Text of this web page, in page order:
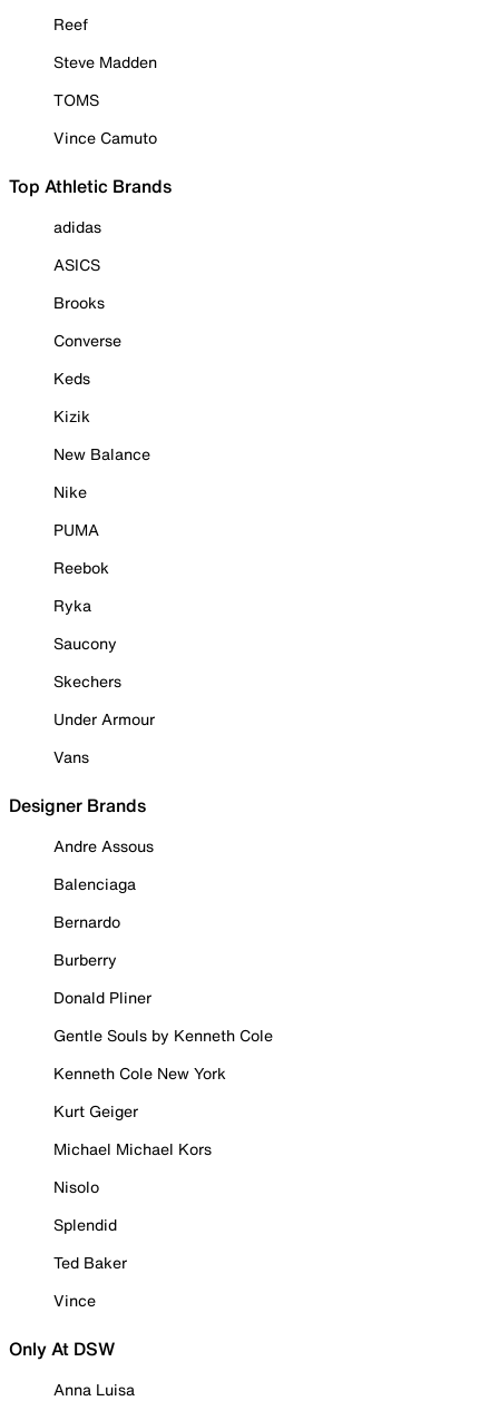
Reef
Steve Madden
TOMS
Vince Camuto
Top Athletic Brands
adidas
ASICS
Brooks
Converse
Keds
Kizik
New Balance
Nike
PUMA
Reebok
Ryka
Saucony
Skechers
Under Armour
Vans
Designer Brands
Andre Assous
Balenciaga
Bernardo
Burberry
Donald Pliner
Gentle Souls by Kenneth Cole
Kenneth Cole New York
Kurt Geiger
Michael Michael Kors
Nisolo
Splendid
Ted Baker
Vince
Only At DSW
Anna Luisa